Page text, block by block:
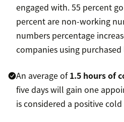
engaged with. 55 percent
percent are non-working
numbers percentage
companies using purchased
An average of1.5 hours of
five days will gain one
is considered a positive